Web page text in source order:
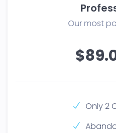
Our most
Only 2